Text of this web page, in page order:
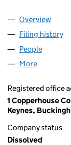
Company
Overview
Filing history
People
More
Registered office
1 Copperhouse
Keynes,
Company status
Dissolved